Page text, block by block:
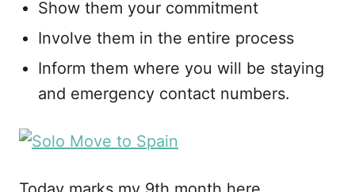
Show them your commitment
Involve them in the entire process
Inform them where you will be staying
and emergency contact numbers.